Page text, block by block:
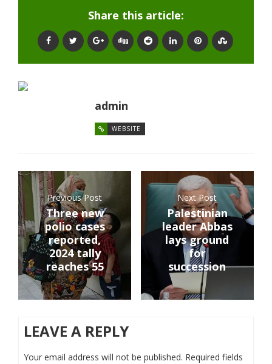
Share this article:
admin
WEBSITE
Previous Post
Three new
polio cases
reported,
2024 tally
reaches 55
Next Post
Palestinian
leader Abbas
lays ground
for
succession
LEAVE A REPLY
Your email address will not be published. Required fields